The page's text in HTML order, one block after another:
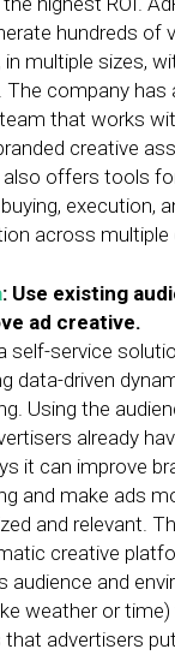
hundreds of
in multiple sizes,
The company has
that works
creative
also offers tools
execution,
across multiple
: Use existing
ad creative.
self-service
data-driven
Using the
already
it can improve
and make ads
and relevant.
creative
audience and
weather or
that advertisers